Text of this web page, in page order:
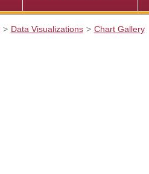
Data Visualizations Chart Gallery